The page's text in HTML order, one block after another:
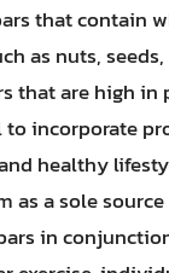
that contain
as nuts,
that are high in
to incorporate
healthy
as a sole
in